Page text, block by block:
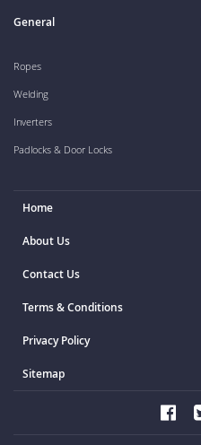
General
Ropes
Welding
Inverters
Padlocks & Door Locks
Home
About Us
Contact Us
Terms & Conditions
Privacy Policy
Sitemap